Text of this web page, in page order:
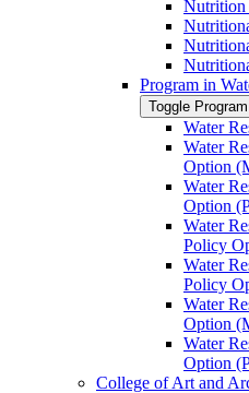
Program in
Toggle
Water
Water
Option
Water
Option
Water
Policy
Water
Policy
Water
Option
Water
Option
College of Art and